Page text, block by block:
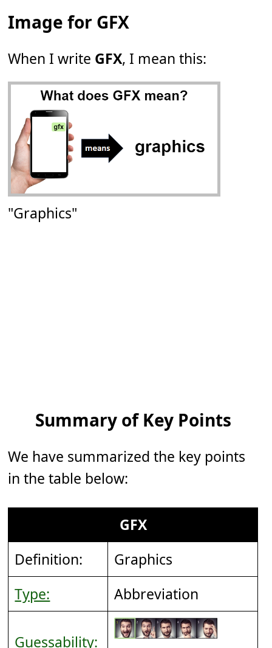
Image for GFX
When I write GFX, I mean this:
"Graphics"
Summary of Key Points
We have summarized the key points
in the table below:
GFX
Definition:
Graphics
Type:
Abbreviation
Guessability: